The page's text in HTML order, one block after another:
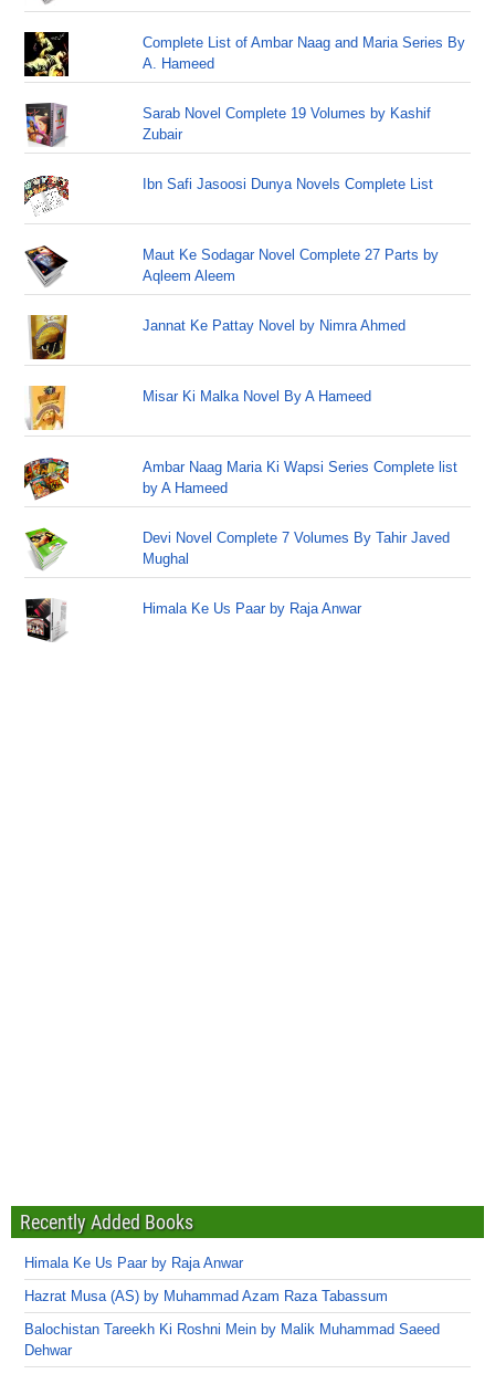
Complete List of Ambar Naag and Maria Series By
A. Hameed
Sarab Novel Complete 19 Volumes by Kashif
Zubair
Ibn Safi Jasoosi Dunya Novels Complete List
Maut Ke Sodagar Novel Complete 27 Parts by
Aqleem Aleem
Jannat Ke Pattay Novel by Nimra Ahmed
Misar Ki Malka Novel By A Hameed
Ambar Naag Maria Ki Wapsi Series Complete list
by A Hameed
Devi Novel Complete 7 Volumes By Tahir Javed
Mughal
Himala Ke Us Paar by Raja Anwar
Recently Added Books
Himala Ke Us Paar by Raja Anwar
Hazrat Musa (AS) by Muhammad Azam Raza Tabassum
Balochistan Tareekh Ki Roshni Mein by Malik Muhammad Saeed
Dehwar